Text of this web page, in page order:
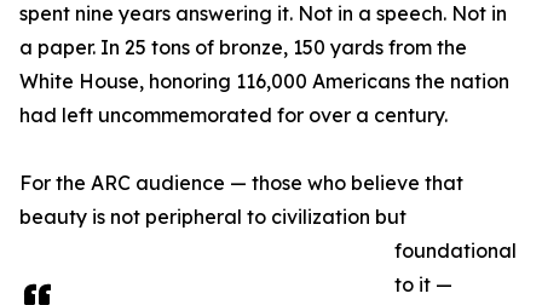
spent nine years answering it. Not in a speech. Not in
a paper. In 25 tons of bronze, 150 yards from the
White House, honoring 116,000 Americans the nation
had left uncommemorated for over a century.
For the ARC audience — those who believe that
beauty is not peripheral to civilization but
foundational
to it —